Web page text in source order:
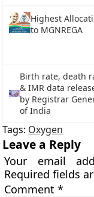
Highest
to MGNREGA
Birth rate, death
& IMR data
by Registrar
of India
Tags: Oxygen
Leave a Reply
Your email
Required fields
Comment*